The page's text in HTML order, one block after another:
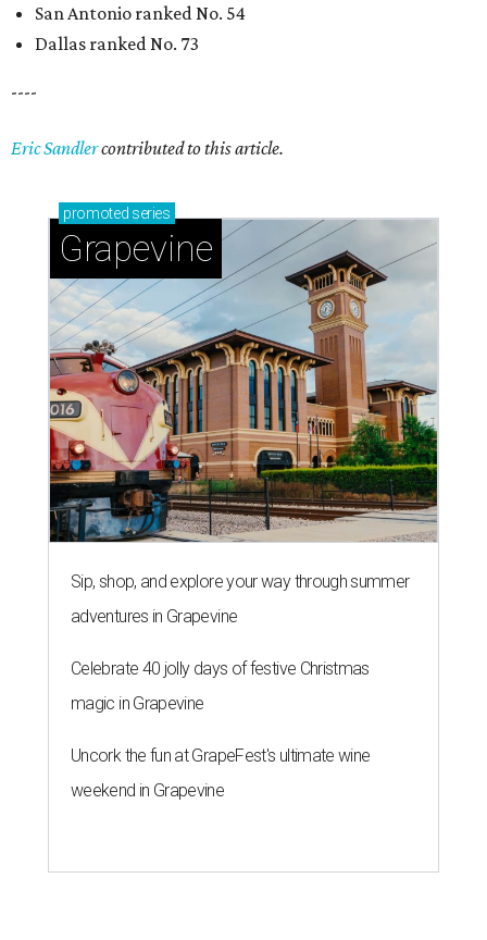
San Antonio ranked No. 54
Dallas ranked No. 73
----
Eric Sandlercontributed to this article.
promoted series
Grapevine
Sip, shop, and explore your way through summer
adventures in Grapevine
Celebrate 40 jolly days of festive Christmas
magic in Grapevine
Uncork the fun at GrapeFest's ultimate wine
weekend in Grapevine